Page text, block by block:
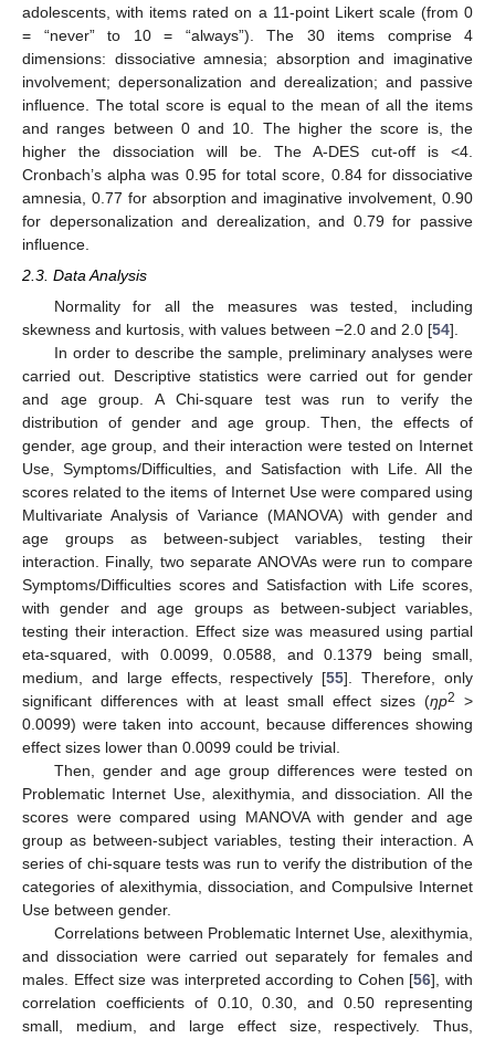
adolescents, with items rated on a 11-point Likert scale (from 0
= “never” to 10 = “always”). The 30 items comprise 4
dimensions: dissociative amnesia; absorption and imaginative
involvement; depersonalization and derealization; and passive
influence. The total score is equal to the mean of all the items
and ranges between 0 and 10. The higher the score is, the
higher the dissociation will be. The A-DES cut-off is <4.
Cronbach’s alpha was 0.95 for total score, 0.84 for dissociative
amnesia, 0.77 for absorption and imaginative involvement, 0.90
for depersonalization and derealization, and 0.79 for passive
influence.
2.3. Data Analysis
Normality for all the measures was tested, including
skewness and kurtosis, with values between −2.0 and 2.0 [54].
In order to describe the sample, preliminary analyses were
carried out. Descriptive statistics were carried out for gender
and age group. A Chi-square test was run to verify the
distribution of gender and age group. Then, the effects of
gender, age group, and their interaction were tested on Internet
Use, Symptoms/Difficulties, and Satisfaction with Life. All the
scores related to the items of Internet Use were compared using
Multivariate Analysis of Variance (MANOVA) with gender and
age groups as between-subject variables, testing their
interaction. Finally, two separate ANOVAs were run to compare
Symptoms/Difficulties scores and Satisfaction with Life scores,
with gender and age groups as between-subject variables,
testing their interaction. Effect size was measured using partial
eta-squared, with 0.0099, 0.0588, and 0.1379 being small,
medium, and large effects, respectively [55]. Therefore, only
significant differences with at least small effect sizes (ŋp2
>
0.0099) were taken into account, because differences showing
effect sizes lower than 0.0099 could be trivial.
Then, gender and age group differences were tested on
Problematic Internet Use, alexithymia, and dissociation. All the
scores were compared using MANOVA with gender and age
group as between-subject variables, testing their interaction. A
series of chi-square tests was run to verify the distribution of the
categories of alexithymia, dissociation, and Compulsive Internet
Use between gender.
Correlations between Problematic Internet Use, alexithymia,
and dissociation were carried out separately for females and
males. Effect size was interpreted according to Cohen [56], with
correlation coefficients of 0.10, 0.30, and 0.50 representing
small, medium, and large effect size, respectively. Thus,